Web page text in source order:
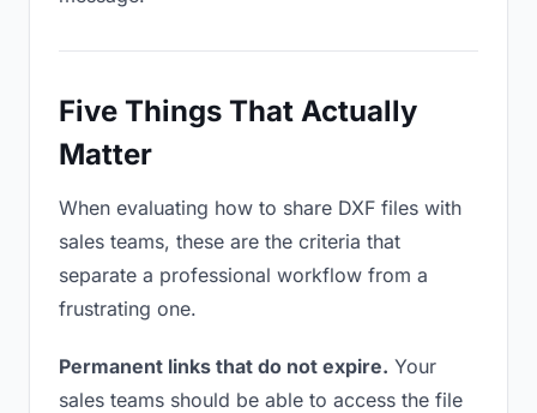
Five Things That Actually
Matter
When evaluating how to share DXF files with
sales teams, these are the criteria that
separate a professional workflow from a
frustrating one.
Permanent links that do not expire. Your
sales teams should be able to access the file